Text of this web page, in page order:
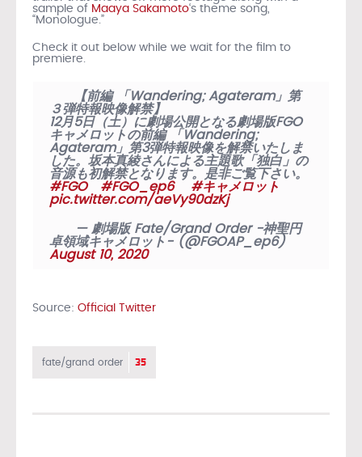
sample of Maaya Sakamoto‘s theme song,
“Monologue.”
Check it out below while we wait for the film to
premiere.
【前編 「Wandering; Agateram」第
３弾特報映像解禁】
12月5日（土）に劇場公開となる劇場版FGO
キャメロットの前編 「Wandering;
Agateram」第3弾特報映像を解禁いたしま
した。坂本真綾さんによる主題歌「独白」の
音源も初解禁となります。是非ご覧下さい。
#FGO
#FGO_ep6
#キャメロット
pic.twitter.com/aeVy90dzKj
— 劇場版 Fate/Grand Order -神聖円
卓領域キャメロット- (@FGOAP_ep6)
August 10, 2020
Source: Official Twitter
fate/grand order 35